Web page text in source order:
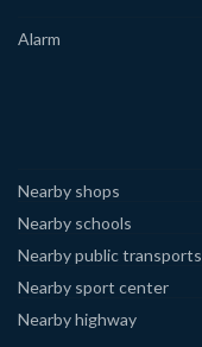
Alarm
Nearby shops
Nearby schools
Nearby public transports
Nearby sport center
Nearby highway